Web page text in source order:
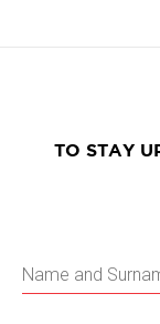
TO STAY